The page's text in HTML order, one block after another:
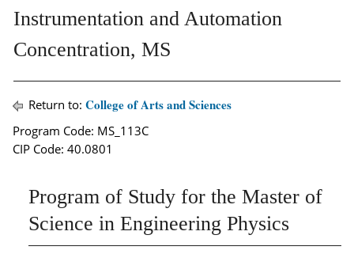
Instrumentation and Automation
Concentration, MS
Return to: College of Arts and Sciences
Program Code: MS_113C
CIP Code: 40.0801
Program of Study for the Master of
Science in Engineering Physics